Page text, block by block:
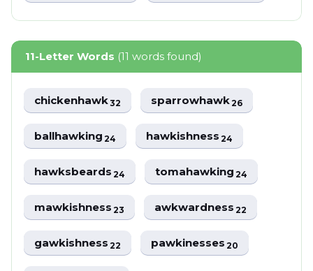
11-Letter Words (11 words found)
chickenhawk32 sparrowhawk26
ballhawking24 hawkishness24
hawksbeards24 tomahawking24
mawkishness23 awkwardness22
gawkishness22 pawkinesses20